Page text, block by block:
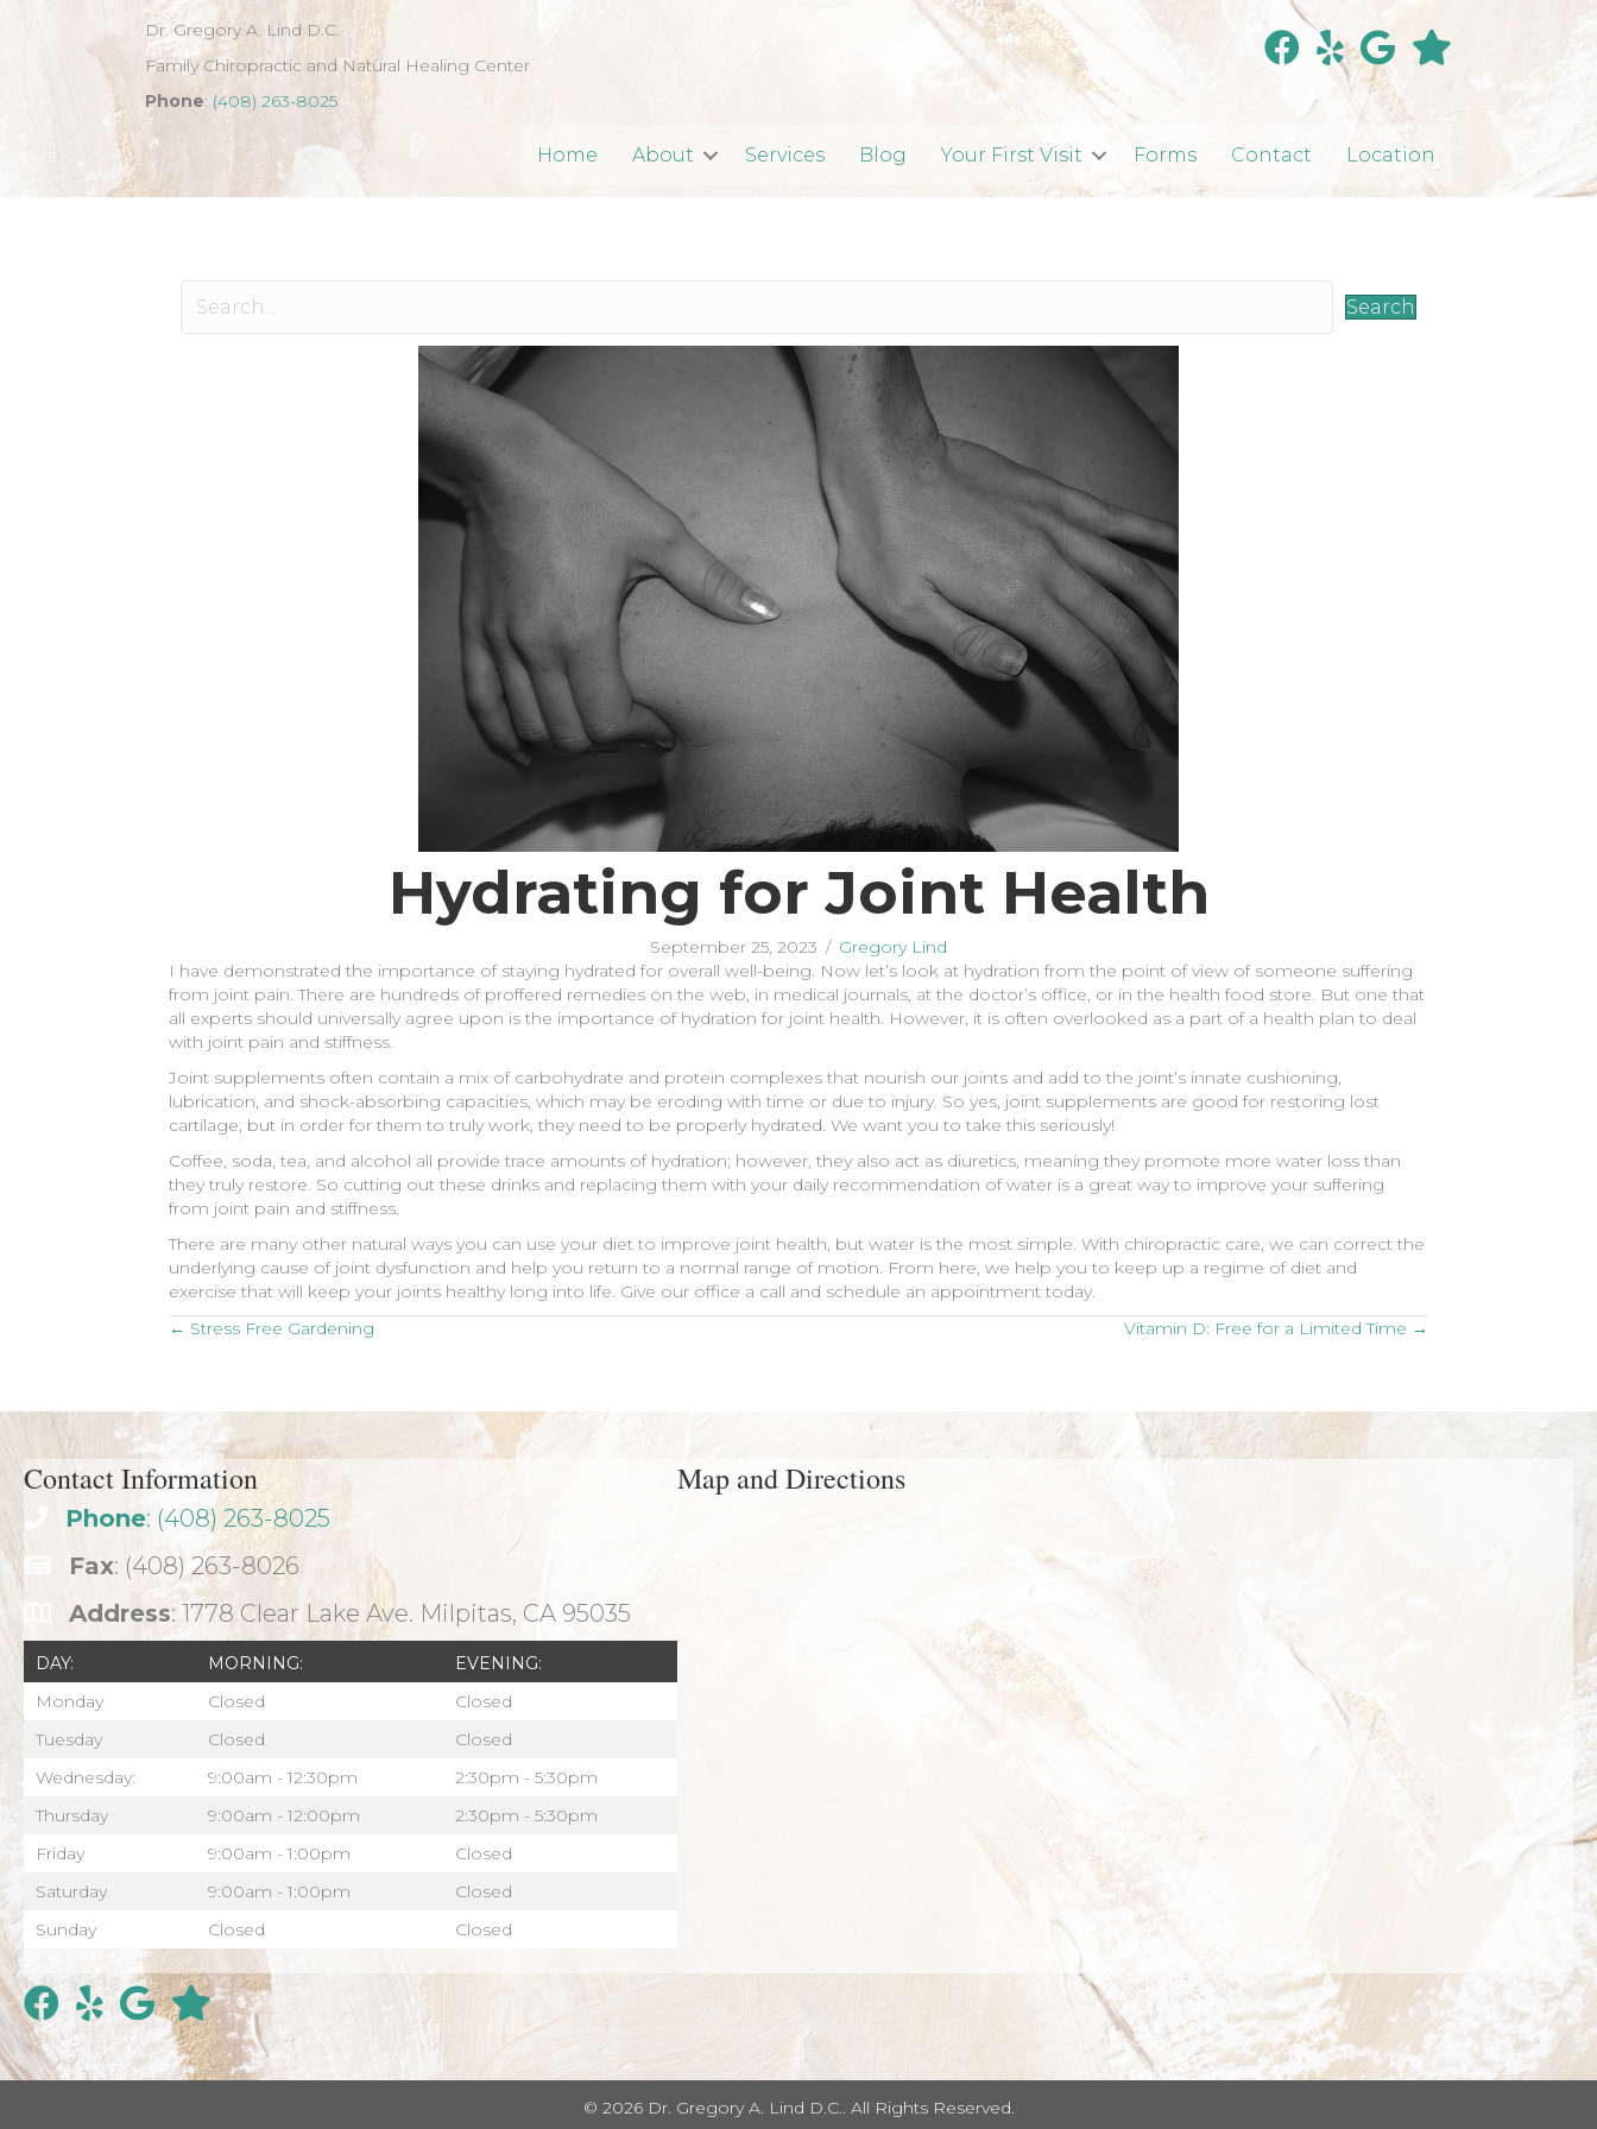
Dr. Gregory A. Lind D.C.
Family Chiropractic and Natural Healing Center
Phone: (408) 263-8025
Home About Services Blog Your First Visit Forms Contact Location
Search
Hydrating for Joint Health
September 25, 2023 / Gregory Lind
I have demonstrated the importance of staying hydrated for overall well-being. Now let’s look at hydration from the point of view of someone suffering
from joint pain. There are hundreds of proffered remedies on the web, in medical journals, at the doctor’s office, or in the health food store. But one that
all experts should universally agree upon is the importance of hydration for joint health. However, it is often overlooked as a part of a health plan to deal
with joint pain and stiffness.
Joint supplements often contain a mix of carbohydrate and protein complexes that nourish our joints and add to the joint’s innate cushioning,
lubrication, and shock-absorbing capacities, which may be eroding with time or due to injury. So yes, joint supplements are good for restoring lost
cartilage, but in order for them to truly work, they need to be properly hydrated. We want you to take this seriously!
Coffee, soda, tea, and alcohol all provide trace amounts of hydration; however, they also act as diuretics, meaning they promote more water loss than
they truly restore. So cutting out these drinks and replacing them with your daily recommendation of water is a great way to improve your suffering
from joint pain and stiffness.
There are many other natural ways you can use your diet to improve joint health, but water is the most simple. With chiropractic care, we can correct the
underlying cause of joint dysfunction and help you return to a normal range of motion. From here, we help you to keep up a regime of diet and
exercise that will keep your joints healthy long into life. Give our office a call and schedule an appointment today.
Posts
← Stress Free Gardening Vitamin D: Free for a Limited Time →
Contact Information
Phone: (408) 263-8025
Fax: (408) 263-8026
Address: 1778 Clear Lake Ave. Milpitas, CA 95035
DAY: MORNING:
EVENING:
Monday
Closed
Closed
Tuesday
Closed
Closed
Wednesday:
9:00am - 12:30pm
2:30pm - 5:30pm
Thursday
9:00am - 12:00pm
2:30pm - 5:30pm
Friday
9:00am - 1:00pm
Closed
Saturday
9:00am - 1:00pm
Closed
Sunday
Closed Closed
Map and Directions
© 2026 Dr. Gregory A. Lind D.C.. All Rights Reserved.